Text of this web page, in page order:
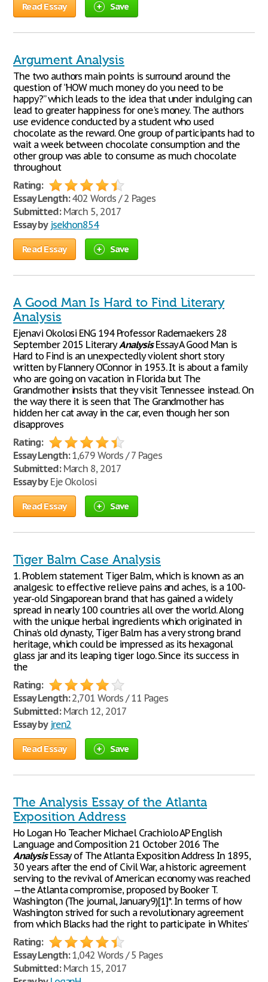
Read Essay Save
Argument Analysis
The two authors main points is surround around the
question of “HOW much money do you need to be
happy?” which leads to the idea that under indulging can
lead to greater happiness for one's money. The authors
use evidence conducted by a student who used
chocolate as the reward. One group of participants had to
wait a week between chocolate consumption and the
other group was able to consume as much chocolate
throughout
Rating:
Essay Length:402 Words / 2 Pages
Submitted:March 5, 2017
Essay by jsekhon854
Read Essay Save
A Good Man Is Hard to Find Literary
Analysis
Ejenavi Okolosi ENG 194 Professor Rademaekers 28
September 2015 LiteraryAnalysisEssay A Good Man is
Hard to Find is an unexpectedly violent short story
written by Flannery O’Connor in 1953. It is about a family
who are going on vacation in Florida but The
Grandmother insists that they visit Tennessee instead. On
the way there it is seen that The Grandmother has
hidden her cat away in the car, even though her son
disapproves
Rating:
Essay Length:1,679 Words / 7 Pages
Submitted:March 8, 2017
Essay byEje Okolosi
Read Essay Save
Tiger Balm Case Analysis
1. Problem statement Tiger Balm, which is known as an
analgesic to effective relieve pains and aches, is a 100-
year-old Singaporean brand that has gained a widely
spread in nearly 100 countries all over the world. Along
with the unique herbal ingredients which originated in
China’s old dynasty, Tiger Balm has a very strong brand
heritage, which could be impressed as its hexagonal
glass jar and its leaping tiger logo. Since its success in
the
Rating:
Essay Length:2,701 Words / 11 Pages
Submitted:March 12, 2017
Essay by jren2
Read Essay Save
The Analysis Essay of the Atlanta
Exposition Address
Ho Logan Ho Teacher Michael Crachiolo AP English
Language and Composition 21 October 2016 The
AnalysisEssay of The Atlanta Exposition Address In 1895,
30 years after the end of Civil War, a historic agreement
serving to the revival of American economy was reached
—the Atlanta compromise, proposed by Booker T.
Washington (The journal, January9)[1]*. In terms of how
Washington strived for such a revolutionary agreement
from which Blacks had the right to participate in Whites’
Rating:
Essay Length:1,042 Words / 5 Pages
Submitted:March 15, 2017